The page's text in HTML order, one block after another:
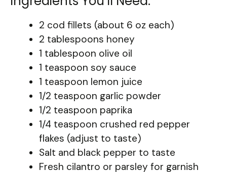
2 cod fillets (about 6 oz each)
2 tablespoons honey
1 tablespoon olive oil
1 teaspoon soy sauce
1 teaspoon lemon juice
1/2 teaspoon garlic powder
1/2 teaspoon paprika
1/4 teaspoon crushed red pepper
flakes (adjust to taste)
Salt and black pepper to taste
Fresh cilantro or parsley for garnish